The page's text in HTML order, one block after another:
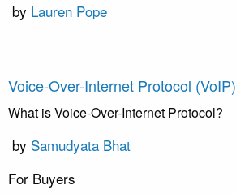
by Lauren Pope
Voice-Over-Internet Protocol (VoIP)
What is Voice-Over-Internet Protocol?
by Samudyata Bhat
For Buyers